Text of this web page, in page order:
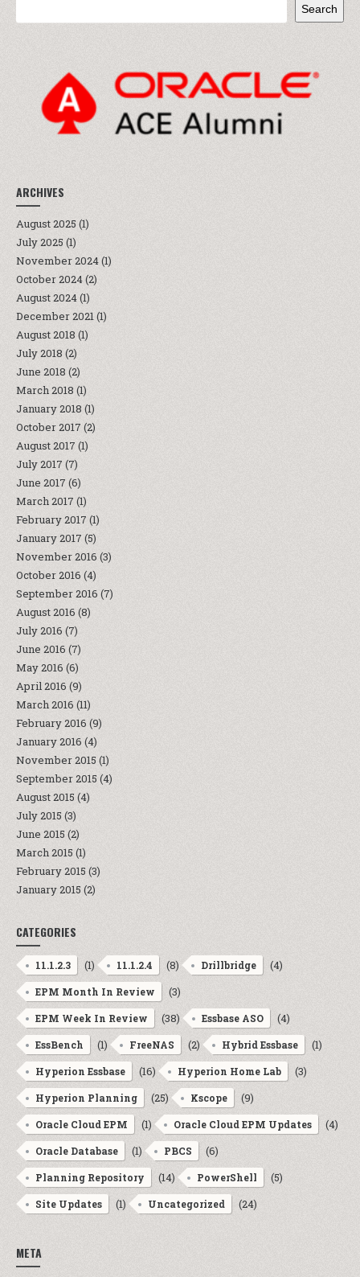
Search
ARCHIVES
August 2025 (1)
July 2025 (1)
November 2024(1)
October 2024(2)
August 2024(1)
December 2021(1)
August 2018 (1)
July 2018 (2)
June 2018 (2)
March 2018 (1)
January 2018 (1)
October 2017 (2)
August 2017 (1)
July 2017 (7)
June 2017 (6)
March 2017 (1)
February 2017 (1)
January 2017 (5)
November 2016 (3)
October 2016 (4)
September 2016 (7)
August 2016 (8)
July 2016 (7)
June 2016 (7)
May 2016 (6)
April 2016 (9)
March 2016 (11)
February 2016 (9)
January 2016 (4)
November 2015 (1)
September 2015 (4)
August 2015 (4)
July 2015 (3)
June 2015 (2)
March 2015 (1)
February 2015 (3)
January 2015 (2)
CATEGORIES
11.1.2.3 (1) 11.1.2.4 (8) Drillbridge (4)
EPM Month In Review (3)
EPM Week In Review (38) Essbase ASO (4)
EssBench (1) FreeNAS (2) Hybrid Essbase (1)
Hyperion Essbase (16) Hyperion Home Lab (3)
Hyperion Planning (25) Kscope (9)
Oracle Cloud EPM (1) Oracle Cloud EPM Updates (4)
Oracle Database (1) PBCS (6)
Planning Repository (14) PowerShell (5)
Site Updates (1) Uncategorized (24)
META